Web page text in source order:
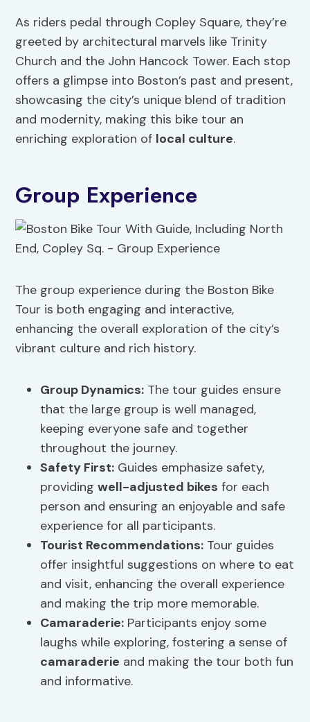
As riders pedal through Copley Square, they’re
greeted by architectural marvels like Trinity
Church and the John Hancock Tower. Each stop
offers a glimpse into Boston’s past and present,
showcasing the city’s unique blend of tradition
and modernity, making this bike tour an
enriching exploration of local culture.
Group Experience
The group experience during the Boston Bike
Tour is both engaging and interactive,
enhancing the overall exploration of the city’s
vibrant culture and rich history.
Group Dynamics: The tour guides ensure
that the large group is well managed,
keeping everyone safe and together
throughout the journey.
Safety First: Guides emphasize safety,
providingwell-adjusted bikes for each
person and ensuring an enjoyable and safe
experience for all participants.
Tourist Recommendations: Tour guides
offer insightful suggestions on where to eat
and visit, enhancing the overall experience
and making the trip more memorable.
Camaraderie: Participants enjoy some
laughs while exploring, fostering a sense of
camaraderie and making the tour both fun
and informative.